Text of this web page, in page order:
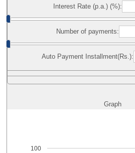
Interest Rate (p.a.) (%):
Number of payments:
Auto Payment Installment(Rs.):
Graph
100